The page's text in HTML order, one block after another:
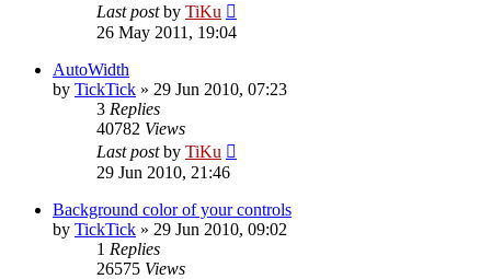
Last postby TiKu
26 May 2011, 19:04
AutoWidth
by TickTick » 29 Jun 2010, 07:23
3 Replies
40782 Views
Last postby TiKu
29 Jun 2010, 21:46
Background color of your controls
by TickTick » 29 Jun 2010, 09:02
1 Replies
26575 Views